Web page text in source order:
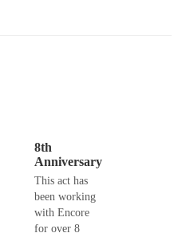
8th
Anniversary
This act has
been working
with Encore
for over 8